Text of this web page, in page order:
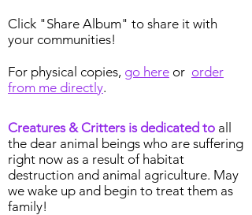
Click "Share Album" to share it with
your communities!
For physical copies, go here or order
from me directly.
Creatures & Critters is dedicated to all
the dear animal beings who are suffering
right now as a result of habitat
destruction and animal agriculture. May
we wake up and begin to treat them as
family!